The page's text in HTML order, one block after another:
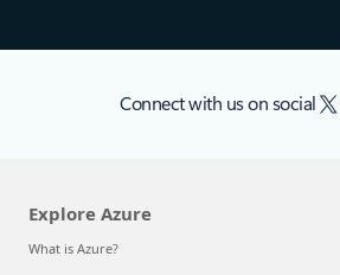
Connect with us on social X
Explore Azure
What is Azure?